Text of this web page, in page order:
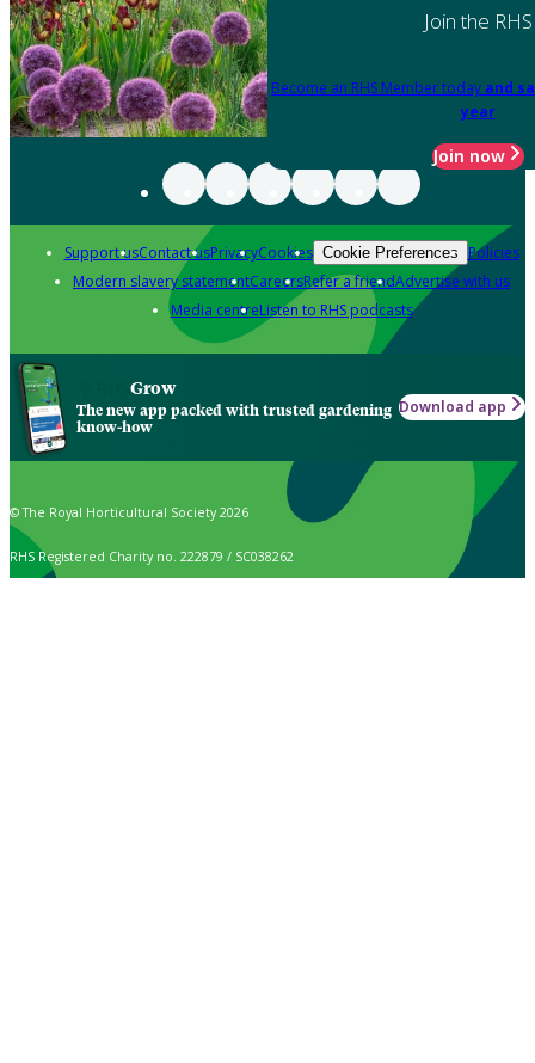
Join the RHS
Become an RHS Member today and
year
Join now
Support usContact usPrivacyCookies Cookie Preferences Policies
Modern slavery statementCareersRefer a friendAdvertise with us
Media centreListen to RHS podcasts
Grow
The new app packed with trusted gardening
know-how
Download app
© The Royal Horticultural Society 2026
RHS Registered Charity no. 222879 / SC038262